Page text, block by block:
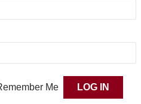
Me